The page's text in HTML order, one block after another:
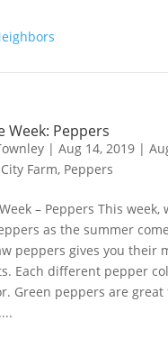
Week: Peppers
| Aug 14, 2019|
Farm, Peppers
– Peppers This week,
as the summer
peppers gives you their
Each different pepper
Green peppers are